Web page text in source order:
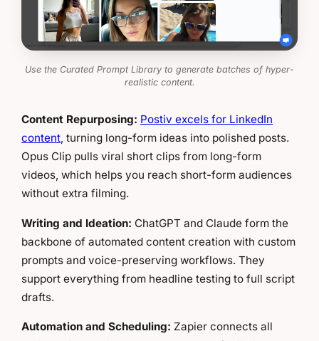
Use the Curated Prompt Library to generate batches of hyper-
realistic content.
Content Repurposing: Postiv excels for LinkedIn
content, turning long-form ideas into polished posts.
Opus Clip pulls viral short clips from long-form
videos, which helps you reach short-form audiences
without extra filming.
Writing and Ideation: ChatGPT and Claude form the
backbone of automated content creation with custom
prompts and voice-preserving workflows. They
support everything from headline testing to full script
drafts.
Automation and Scheduling: Zapier connects all